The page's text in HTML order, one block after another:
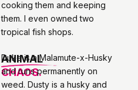
cooking them and keeping
them. I even owned two
tropical fish shops.
ANIMAL
CHAOS.
Duke is a Malamute-x-Husky
and runs permanently on
weed. Dusty is a husky and